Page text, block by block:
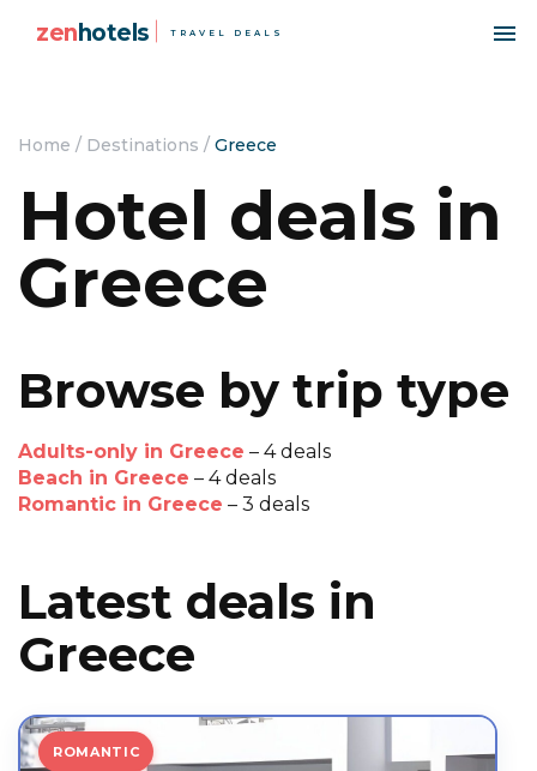
zenhotels TRAVEL DEALS
Home / Destinations / Greece
Hotel deals in
Greece
Browse by trip type
Adults-only in Greece – 4 deals
Beach in Greece – 4 deals
Romantic in Greece – 3 deals
Latest deals in
Greece
ROMANTIC